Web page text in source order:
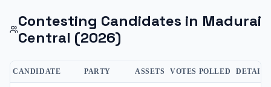
Contesting Candidates in Madurai
Central (2026)
CANDIDATE PARTY ASSETS VOTES POLLED DETAILS